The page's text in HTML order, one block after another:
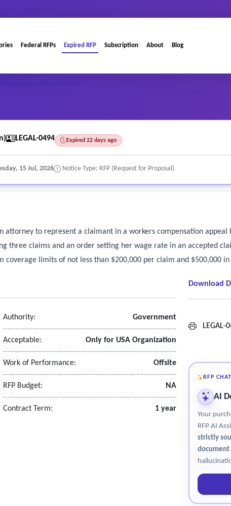
Federal RFPs Expired RFP Subscription About Blog
LEGAL-0494 Expired 22 days ago
15 Jul, 2026 Notice Type: RFP (Request for Proposal)
attorney to represent a claimant in a workers compensation appeal
three claims and an order setting her wage rate in an accepted
limits of not less than $200,000 per claim and $500,000
Authority: Government
Acceptable: Only for USA Organization
Work of Performance: Offsite
RFP Budget: NA
Contract Term: 1 year
Download
LEGAL-
RFP
AI
Your
RFP AI
strictly
document